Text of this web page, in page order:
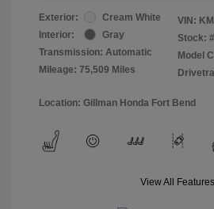
Exterior:
Cream White
Interior:
Gray
Transmission: Automatic
Mileage: 75,509 Miles
VIN:
Stock: #
Model
Location: Gillman Honda Fort Bend
View All Features